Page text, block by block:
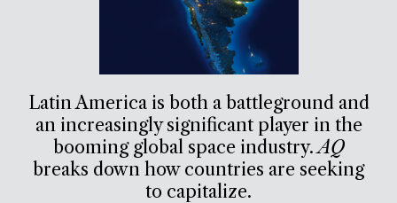
Latin America is both a battleground and
an increasingly significant player in the
booming global space industry.AQ
breaks down how countries are seeking
to capitalize.